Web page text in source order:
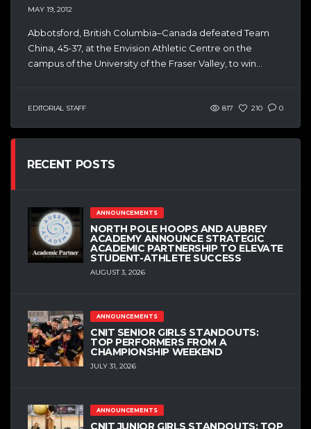
MAY 19, 2012
Abbotsford, British Columbia–Canada defeated Team
China, 45-37, at the Envision Athletic Centre on the
campus of the University of the Fraser Valley, to win...
EDITORIAL STAFF 817 210 0
RECENT POSTS
ANNOUNCEMENTS
NORTH POLE HOOPS AND AUBREY
ACADEMY ANNOUNCE STRATEGIC
ACADEMIC PARTNERSHIP TO ELEVATE
STUDENT-ATHLETE SUCCESS
AUGUST 3, 2026
ANNOUNCEMENTS
CNIT SENIOR GIRLS STANDOUTS:
TOP PERFORMERS FROM A
CHAMPIONSHIP WEEKEND
JULY 31, 2026
ANNOUNCEMENTS
CNIT JUNIOR GIRLS STANDOUTS: TOP